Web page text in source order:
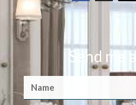
Send me